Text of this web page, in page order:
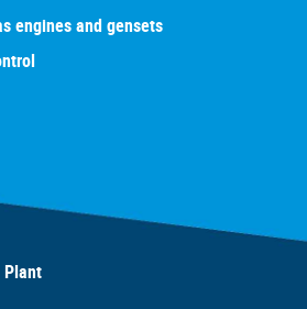
engines and gensets
Plant